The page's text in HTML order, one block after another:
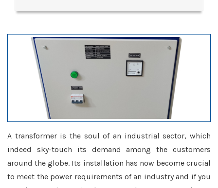
A transformer is the soul of an industrial sector, which
indeed sky-touch its demand among the customers
around the globe. Its installation has now become crucial
to meet the power requirements of an industry and if you